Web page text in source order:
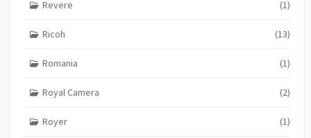
Revere (1)
Ricoh (13)
Romania (1)
Royal Camera (2)
Royer (1)